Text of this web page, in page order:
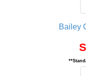
Bailey